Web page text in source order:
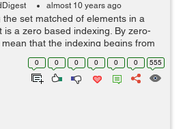
almost 10 years ago
the set matched of elements in a
is a zero based indexing. By zero-
that the indexing begins from
is indexed as zero and thus
goes on...
0 0 0 0 0 0 555